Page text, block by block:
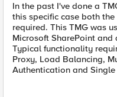
In the past I've done a
this specific case both
required. This TMG was
Microsoft SharePoint
Typical functionality
Proxy, Load Balancing,
Authentication and Single